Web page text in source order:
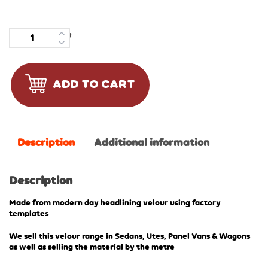
Quantity
ADD TO CART
Description Additional information
Description
Made from modern day headlining velour using factory
templates
We sell this velour range in Sedans, Utes, Panel Vans & Wagons
as well as selling the material by the metre